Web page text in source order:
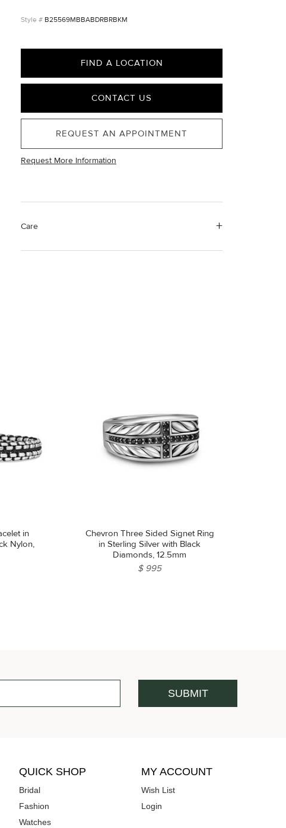
B25569MBBABDRBRBKM
FIND A LOCATION
CONTACT US
REQUEST AN APPOINTMENT
Request More Information
Care
Material Instructions
in
Nylon,
Chevron Three Sided Signet Ring
in Sterling Silver with Black
Diamonds, 12.5mm
$ 995
QUICK SHOP
Bridal
Fashion
Watches
MY ACCOUNT
Wish List
Login